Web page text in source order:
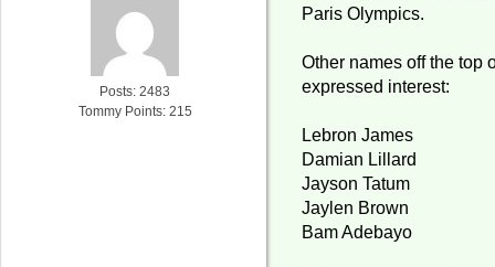
Posts: 2483
Tommy Points: 215
Paris Olympics.
Other names off the top
expressed interest:
Lebron James
Damian Lillard
Jayson Tatum
Jaylen Brown
Bam Adebayo